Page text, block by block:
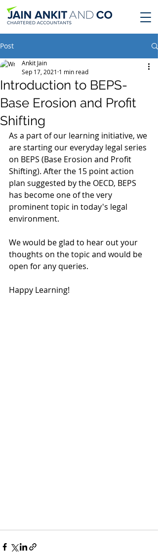
Post
Introduction to BEPS-
Base Erosion and Profit
Shifting
Ankit Jain
Sep 17, 2021 1 min read
As a part of our learning initiative, we
are starting our everyday legal series
on BEPS (Base Erosion and Profit
Shifting). After the 15 point action
plan suggested by the OECD, BEPS
has become one of the very
prominent topic in today's legal
environment.
We would be glad to hear out your
thoughts on the topic and would be
open for any queries.
Happy Learning!